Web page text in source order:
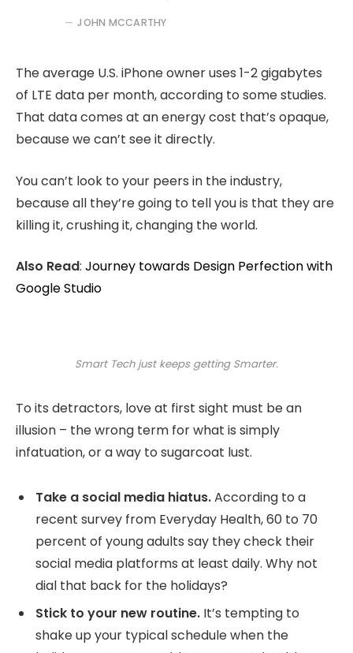
JOHN MCCARTHY
The average U.S. iPhone owner uses 1-2 gigabytes
of LTE data per month, according to some studies.
That data comes at an energy cost that’s opaque,
because we can’t see it directly.
You can’t look to your peers in the industry,
because all they’re going to tell you is that they are
killing it, crushing it, changing the world.
Also Read: Journey towards Design Perfection with
Google Studio
Smart Tech just keeps getting Smarter.
To its detractors, love at first sight must be an
illusion – the wrong term for what is simply
infatuation, or a way to sugarcoat lust.
Take a social media hiatus.According to a
recent survey from Everyday Health, 60 to 70
percent of young adults say they check their
social media platforms at least daily. Why not
dial that back for the holidays?
Stick to your new routine. It’s tempting to
shake up your typical schedule when the